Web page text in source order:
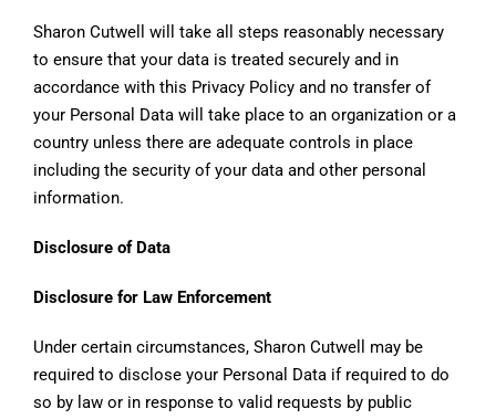
Sharon Cutwell will take all steps reasonably necessary
to ensure that your data is treated securely and in
accordance with this Privacy Policy and no transfer of
your Personal Data will take place to an organization or a
country unless there are adequate controls in place
including the security of your data and other personal
information.
Disclosure of Data
Disclosure for Law Enforcement
Under certain circumstances, Sharon Cutwell may be
required to disclose your Personal Data if required to do
so by law or in response to valid requests by public